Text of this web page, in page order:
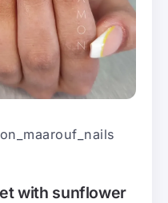
with sunflower